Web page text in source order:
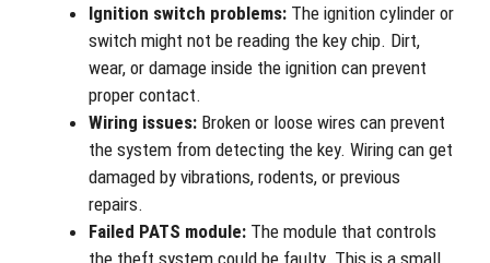
Ignition switch problems: The ignition cylinder or
switch might not be reading the key chip. Dirt,
wear, or damage inside the ignition can prevent
proper contact.
Wiring issues: Broken or loose wires can prevent
the system from detecting the key. Wiring can get
damaged by vibrations, rodents, or previous
repairs.
Failed PATS module: The module that controls
the theft system could be faulty. This is a small